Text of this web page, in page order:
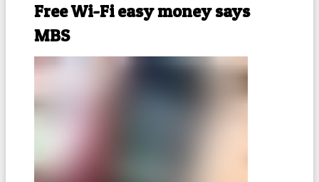
Free Wi-Fi easy money says
MBS